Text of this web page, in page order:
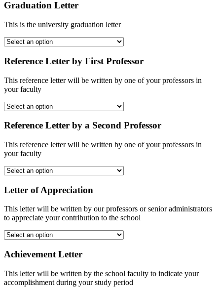
Graduation Letter
This is the university graduation letter
Reference Letter by First Professor
This reference letter will be written by one of your professors in
your faculty
Reference Letter by a Second Professor
This reference letter will be written by one of your professors in
your faculty
Letter of Appreciation
This letter will be written by our professors or senior administrators
to appreciate your contribution to the school
Achievement Letter
This letter will be written by the school faculty to indicate your
accomplishment during your study period